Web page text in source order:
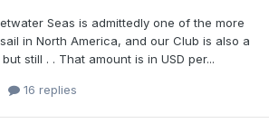
Seas is admittedly one of the more
in North America, and our Club is also a
still . . That amount is in USD per...
16 replies